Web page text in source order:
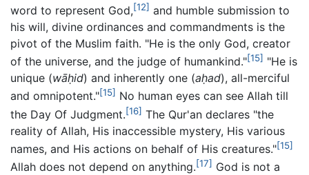
word to represent God,[12] and humble submission to
his will, divine ordinances and commandments is the
pivot of the Muslim faith. "He is the only God, creator
of the universe, and the judge of humankind."[15] "He is
unique (wāḥid) and inherently one (aḥad), all-merciful
and omnipotent."[15] No human eyes can see Allah till
the Day Of Judgment.[16] The Qur'an declares "the
reality of Allah, His inaccessible mystery, His various
names, and His actions on behalf of His creatures."[15]
Allah does not depend on anything.[17] God is not a